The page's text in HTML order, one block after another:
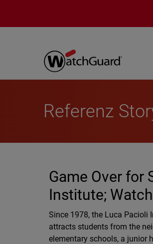
Referenz
Game Over for
Institute;
Since 1978, the Luca Pacioli
attracts students from the
elementary schools, a junior